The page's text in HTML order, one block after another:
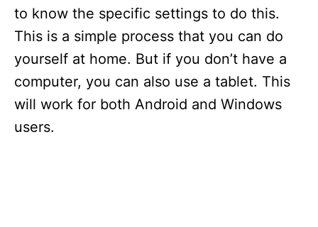
to know the specific settings to do this.
This is a simple process that you can do
yourself at home. But if you don’t have a
computer, you can also use a tablet. This
will work for both Android and Windows
users.